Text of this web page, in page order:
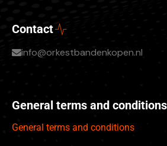
Contact
info@orkestbandenkopen.nl
General terms and conditions
General terms and conditions